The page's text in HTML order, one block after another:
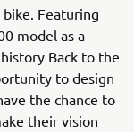
Featuring
model as a
Back to the
to design
the chance to
their vision